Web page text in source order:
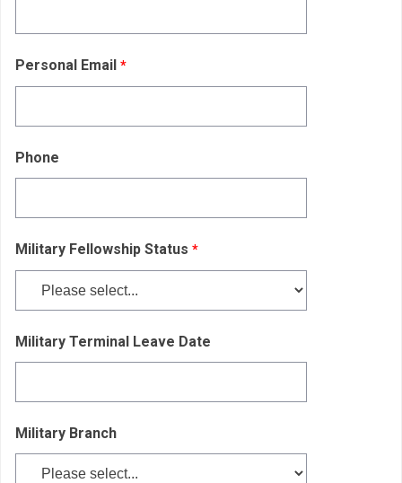
Personal Email
Phone
Military Fellowship Status
Military Terminal Leave Date
Military Branch